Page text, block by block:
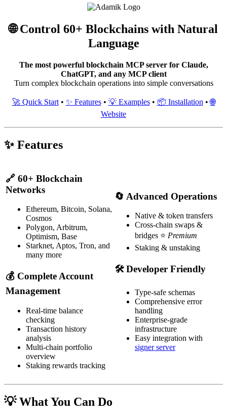
🌐 Control 60+ Blockchains with Natural
Language
The most powerful blockchain MCP server for Claude,
ChatGPT, and any MCP client
Turn complex blockchain operations into simple conversations
🚀 Quick Start• ✨ Features• 💡 Examples• 📦 Installation •🌐
Website
✨ Features
🔗 60+ Blockchain
Networks
Ethereum, Bitcoin, Solana,
Cosmos
Polygon, Arbitrum,
Optimism, Base
Starknet, Aptos, Tron, and
many more
💰 Complete Account
Management
Real-time balance
checking
Transaction history
analysis
Multi-chain portfolio
overview
Staking rewards tracking
🔄 Advanced Operations
Native & token transfers
Cross-chain swaps &
bridges ⭐ Premium
Staking & unstaking
🛠Developer Friendly
Type-safe schemas
Comprehensive error
handling
Enterprise-grade
infrastructure
Easy integration with
signer server
💡 What You Can Do